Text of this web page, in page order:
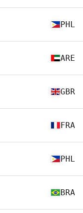
PHL
ARE
GBR
FRA
PHL
BRA